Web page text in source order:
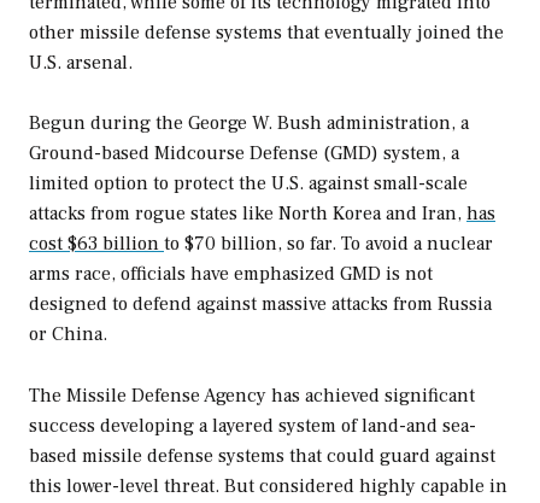
other missile defense systems that eventually joined the
U.S. arsenal.
Begun during the George W. Bush administration, a
Ground-based Midcourse Defense (GMD) system, a
limited option to protect the U.S. against small-scale
attacks from rogue states like North Korea and Iran, has
cost $63 billion to $70 billion, so far. To avoid a nuclear
arms race, officials have emphasized GMD is not
designed to defend against massive attacks from Russia
or China.
The Missile Defense Agency has achieved significant
success developing a layered system of land-and sea-
based missile defense systems that could guard against
this lower-level threat. But considered highly capable in